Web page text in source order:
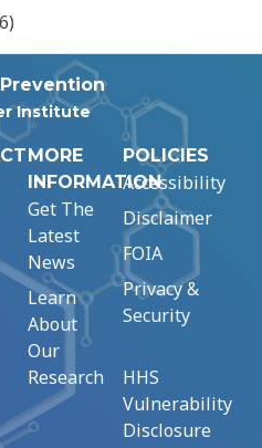
Institute
MORE
INFORMATION
Get The
Latest
News
Learn
About
Our
Research
POLICIES
Accessibility
Disclaimer
FOIA
Privacy &
Security
HHS
Vulnerability
Disclosure